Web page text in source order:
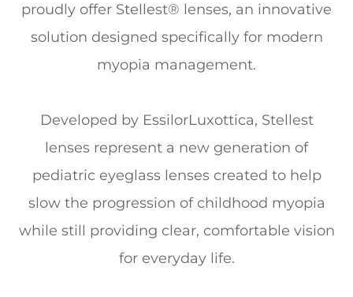
proudly offer Stellest® lenses, an innovative
solution designed specifically for modern
myopia management.
Developed by EssilorLuxottica, Stellest
lenses represent a new generation of
pediatric eyeglass lenses created to help
slow the progression of childhood myopia
while still providing clear, comfortable vision
for everyday life.